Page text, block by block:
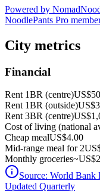
Powered by
NoodlePants Pro
City metrics
Financial
Rent 1BR (centre)
Rent 1BR (outside)
Rent 3BR (centre)
Cost of living (national
Cheap mealUS$4.00
Mid-range meal for 2
Monthly groceries~
Source: World Bank
Updated Quarterly